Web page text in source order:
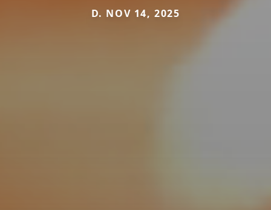
D. NOV 14, 2025